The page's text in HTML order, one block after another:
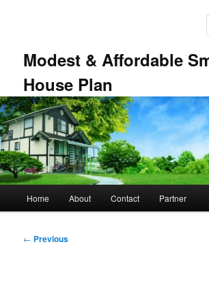
Modest & Affordable
House Plan
Home About Contact Partner
Post
← Previous